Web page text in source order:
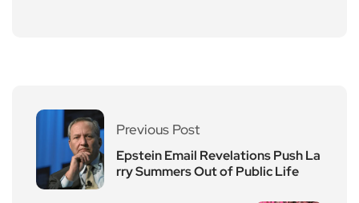
Previous Post
Epstein Email Revelations Push La
rry Summers Out of Public Life